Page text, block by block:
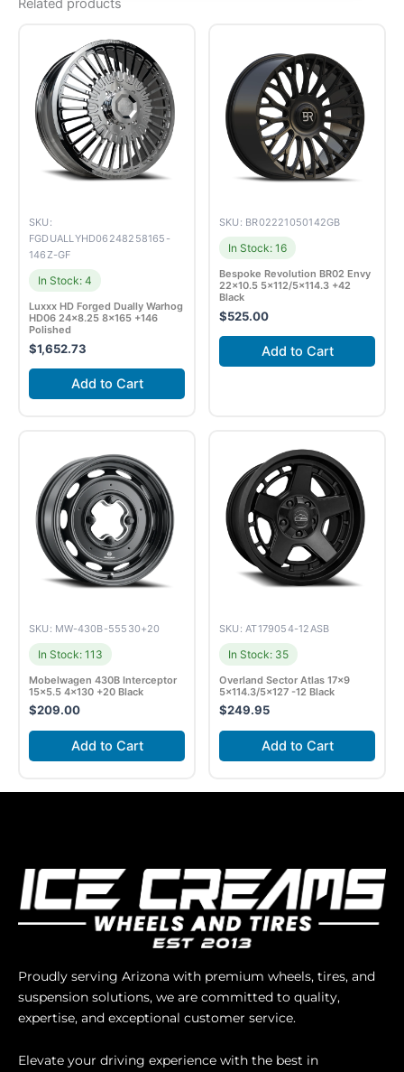
SKU:
FGDUALLYHD06248258165-
146Z-GF
In Stock: 4
Luxxx HD Forged Dually Warhog
HD06 24×8.25 8×165 +146
Polished
$1,652.73
Add to Cart
SKU: BR02221050142GB
In Stock: 16
Bespoke Revolution BR02 Envy
22×10.5 5×112/5×114.3 +42
Black
$525.00
Add to Cart
SKU: MW-430B-55530+20
In Stock: 113
Mobelwagen 430B Interceptor
15×5.5 4×130 +20 Black
$209.00
Add to Cart
SKU: AT179054-12ASB
In Stock: 35
Overland Sector Atlas 17×9
5×114.3/5×127 -12 Black
$249.95
Add to Cart
Proudly serving Arizona with premium wheels, tires, and
suspension solutions, we are committed to quality,
expertise, and exceptional customer service.
Elevate your driving experience with the best in